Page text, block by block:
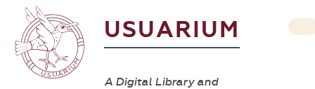
USUARIUM
A Digital Library and